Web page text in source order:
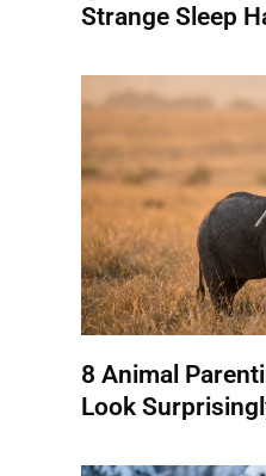
Strange Sleep
8 Animal
Look